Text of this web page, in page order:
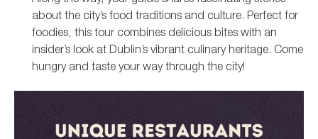
about the city’s food traditions and culture. Perfect for
foodies, this tour combines delicious bites with an
insider’s look at Dublin’s vibrant culinary heritage. Come
hungry and taste your way through the city!